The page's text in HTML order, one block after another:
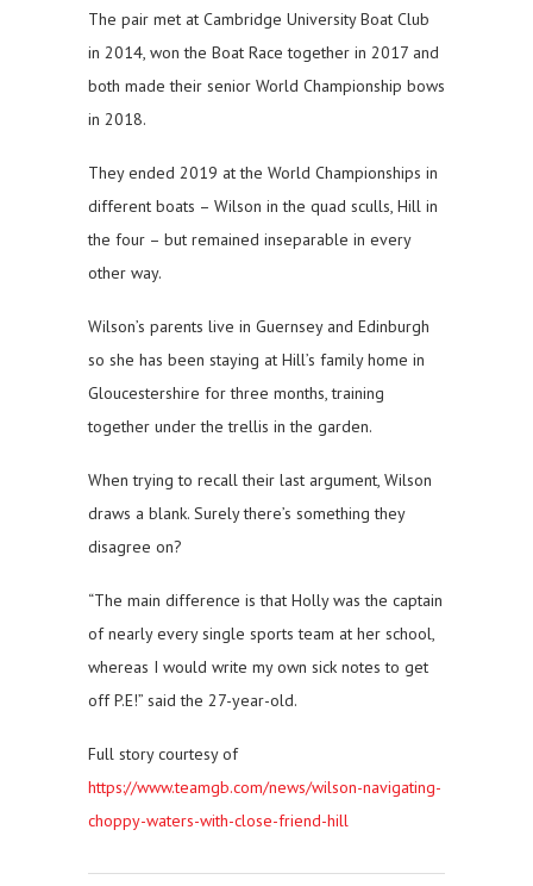
The pair met at Cambridge University Boat Club
in 2014, won the Boat Race together in 2017 and
both made their senior World Championship bows
in 2018.
They ended 2019 at the World Championships in
different boats – Wilson in the quad sculls, Hill in
the four – but remained inseparable in every
other way.
Wilson’s parents live in Guernsey and Edinburgh
so she has been staying at Hill’s family home in
Gloucestershire for three months, training
together under the trellis in the garden.
When trying to recall their last argument, Wilson
draws a blank. Surely there’s something they
disagree on?
“The main difference is that Holly was the captain
of nearly every single sports team at her school,
whereas I would write my own sick notes to get
off P.E!” said the 27-year-old.
Full story courtesy of
https://www.teamgb.com/news/wilson-navigating-
choppy-waters-with-close-friend-hill